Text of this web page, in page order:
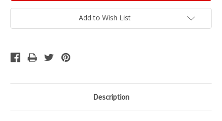
Add to Wish List
Description